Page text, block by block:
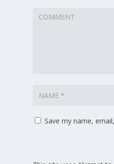
Save my name,